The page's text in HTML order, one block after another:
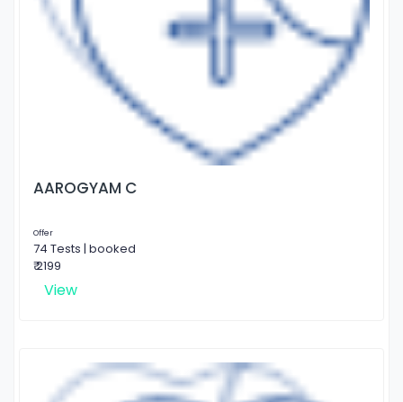
AAROGYAM C
Offer
74 Tests | booked
₹ 2199
View